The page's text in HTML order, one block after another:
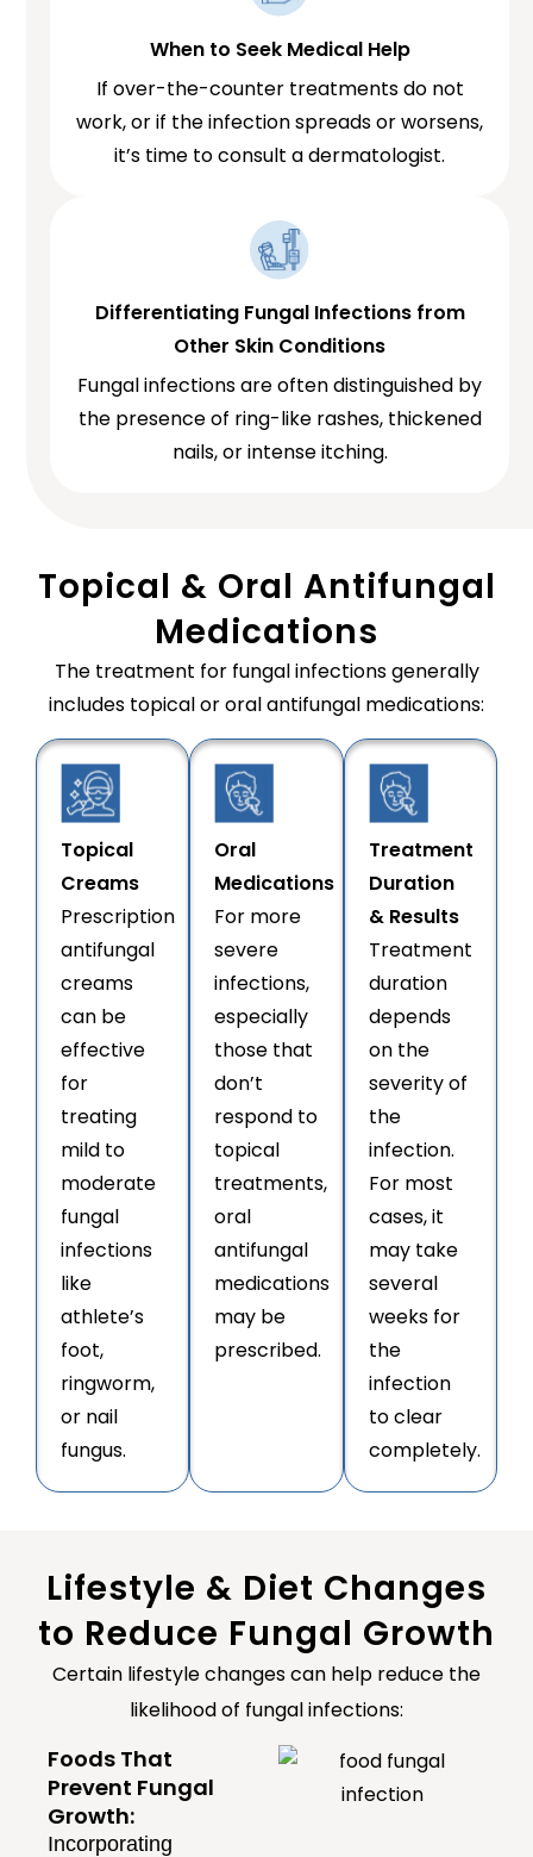
When to Seek Medical Help
If over-the-counter treatments do not
work, or if the infection spreads or worsens,
it’s time to consult a dermatologist.
Differentiating Fungal Infections from
Other Skin Conditions
Fungal infections are often distinguished by
the presence of ring-like rashes, thickened
nails, or intense itching.
Topical & Oral Antifungal
Medications
The treatment for fungal infections generally
includes topical or oral antifungal medications:
Topical
Creams
Prescription
antifungal
creams
can be
effective
for
treating
mild to
moderate
fungal
infections
like
athlete’s
foot,
ringworm,
or nail
fungus.
Oral
Medications
For more
severe
infections,
especially
those that
don’t
respond to
topical
treatments,
oral
antifungal
medications
may be
prescribed.
Treatment
Duration
& Results
Treatment
duration
depends
on the
severity of
the
infection.
For most
cases, it
may take
several
weeks for
the
infection
to clear
completely.
Lifestyle & Diet Changes
to Reduce Fungal Growth
Certain lifestyle changes can help reduce the
likelihood of fungal infections:
Foods That
Prevent Fungal
Growth:
Incorporating